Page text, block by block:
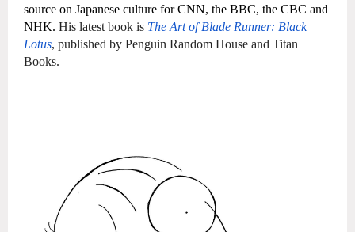
source on Japanese culture for CNN, the BBC, the CBC and
NHK. His latest book is The Art of Blade Runner: Black
Lotus, published by Penguin Random House and Titan
Books.